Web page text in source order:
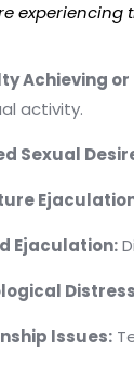
experiencing
Achieving
activity.
Sexual
Ejaculation:
Issues: